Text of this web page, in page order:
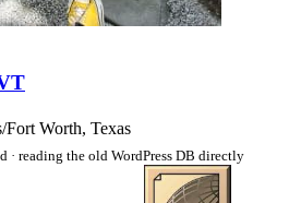
Fort Worth, Texas
· reading the old WordPress DB directly